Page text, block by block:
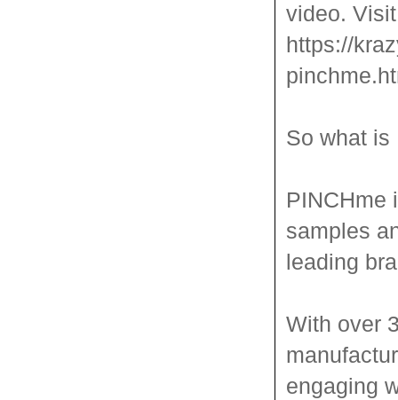
video.
https://
So what is
PINCHme
samples
leading
With over
engaging